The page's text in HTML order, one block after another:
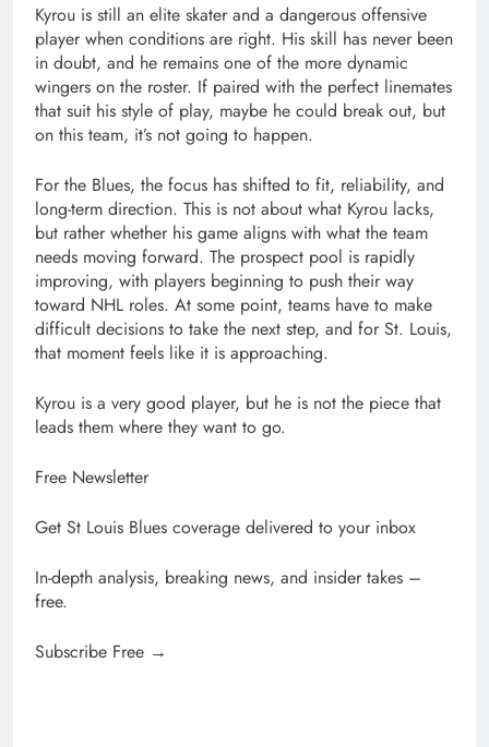
Kyrou is still an elite skater and a dangerous offensive
player when conditions are right. His skill has never been
in doubt, and he remains one of the more dynamic
wingers on the roster. If paired with the perfect linemates
that suit his style of play, maybe he could break out, but
on this team, it’s not going to happen.
For the Blues, the focus has shifted to fit, reliability, and
long-term direction. This is not about what Kyrou lacks,
but rather whether his game aligns with what the team
needs moving forward. The prospect pool is rapidly
improving, with players beginning to push their way
toward NHL roles. At some point, teams have to make
difficult decisions to take the next step, and for St. Louis,
that moment feels like it is approaching.
Kyrou is a very good player, but he is not the piece that
leads them where they want to go.
Free Newsletter
Get St Louis Blues coverage delivered to your inbox
In-depth analysis, breaking news, and insider takes –
free.
Subscribe Free →